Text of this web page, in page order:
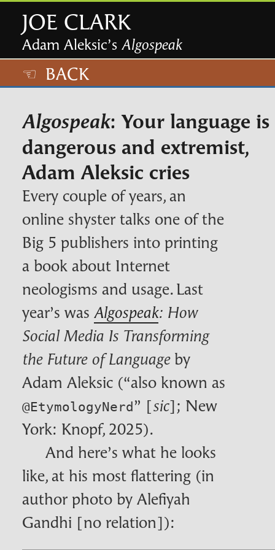
JOE CLARK
Adam Aleksic’s Algospeak
☜ BACK
Algospeak: Your language is
dangerous and extremist,
Adam Aleksic cries
Every couple of years, an
online shyster talks one of the
Big 5 publishers into printing
a book about Internet
neologisms and usage. Last
year’s was Algospeak: How
Social Media Is Transforming
the Future of Languageby
Adam Aleksic (“also known as
@EtymologyNerd ” [sic]; New
York: Knopf, 2025).
And here’s what he looks
like, at his most flattering (in
author photo by Alefiyah
Gandhi [no relation]):